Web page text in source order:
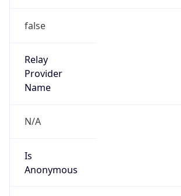
false
Relay
Provider
Name
N/A
Is
Anonymous